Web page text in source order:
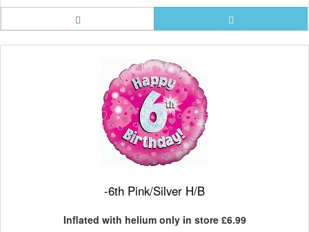
-6th Pink/Silver H/B
Inflated with helium only in store £6.99